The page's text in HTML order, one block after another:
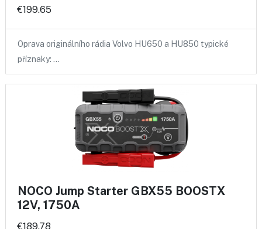
€199.65
Oprava originálního rádia Volvo HU650 a HU850 typické
příznaky: …
NOCO Jump Starter GBX55 BOOSTX
12V, 1750A
€189.78